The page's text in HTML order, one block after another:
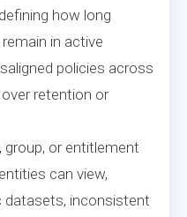
how long
in active
policies across
retention or
group, or entitlement
can view,
datasets, inconsistent